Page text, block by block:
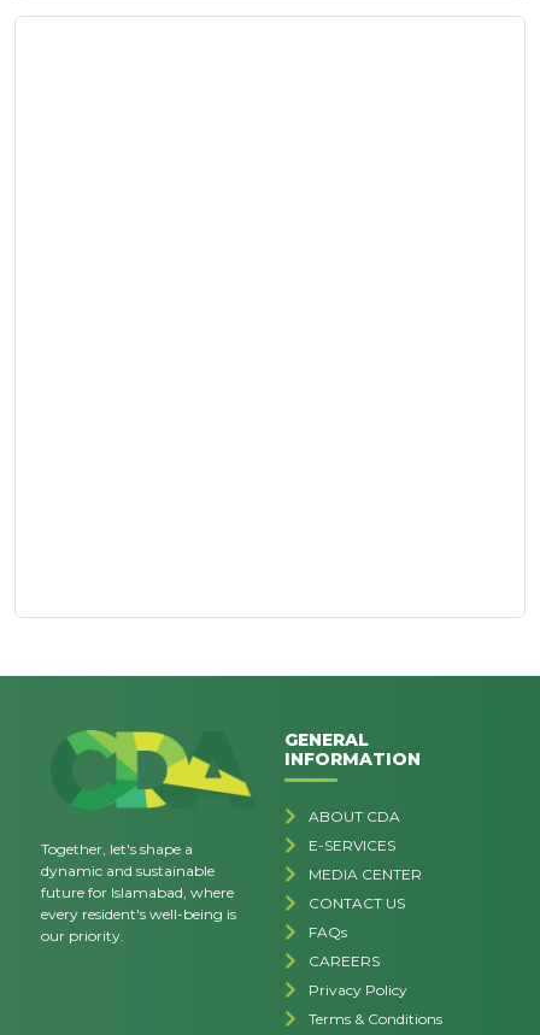
Together, let's shape a
dynamic and sustainable
future for Islamabad, where
every resident's well-being is
our priority.
GENERAL
INFORMATION
ABOUT CDA
E-SERVICES
MEDIA CENTER
CONTACT US
FAQs
CAREERS
Privacy Policy
Terms & Conditions